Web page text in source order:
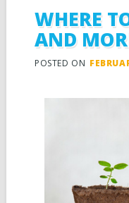
WHERE
AND
POSTED ON